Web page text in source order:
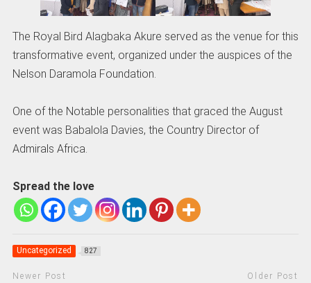
The Royal Bird Alagbaka Akure served as the venue for this
transformative event, organized under the auspices of the
Nelson Daramola Foundation.
One of the Notable personalities that graced the August
event was Babalola Davies, the Country Director of
Admirals Africa.
Spread the love
Uncategorized 827
Newer Post Older Post